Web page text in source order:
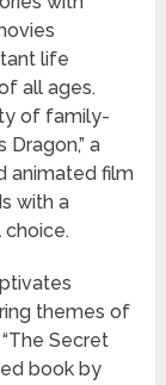
life
all ages.
of family-
Dragon,” a
animated film
with a
choice.
themes of
Secret
book by